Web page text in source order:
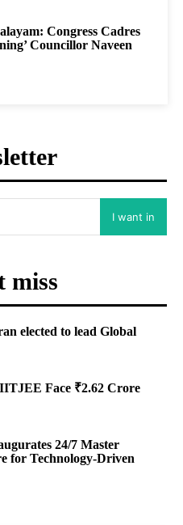
Congress Cadres
Councillor Naveen
I want in
miss
elected to lead Global
Face ₹2.62 Crore
24/7 Master
for Technology-Driven